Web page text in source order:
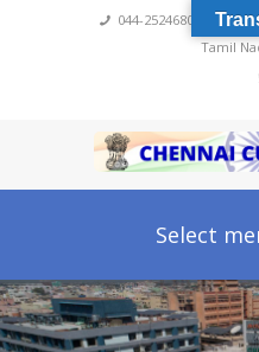
044-25246800,4222,
Tamil
Select